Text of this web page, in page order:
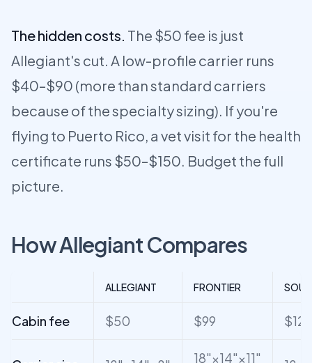
The hidden costs. The $50 fee is just
Allegiant's cut. A low-profile carrier runs
$40–$90 (more than standard carriers
because of the specialty sizing). If you're
flying to Puerto Rico, a vet visit for the health
certificate runs $50–$150. Budget the full
picture.
How Allegiant Compares
ALLEGIANT FRONTIER
Cabin fee $50 $99 $125
18"×14"×11"